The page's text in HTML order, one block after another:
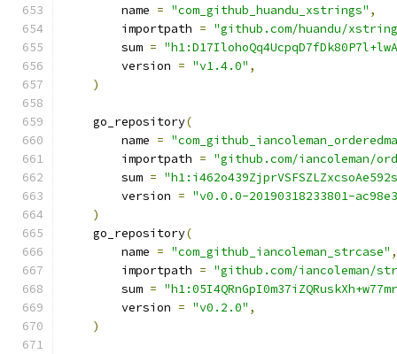
        name
= "com_github_huandu_xstrings" ,
        importpath
= "github.com/huandu/
        sum
=
        version
= "v1.4.0" ,
)
    go_repository
(
        name
=
        importpath
= "github.com/iancoleman/
        sum
=
        version
= "v0.0.0-20190318233801-
)
    go_repository
(
        name
= "com_github_iancoleman_strcase" ,
        importpath
= "github.com/iancoleman/
        sum
=
        version
= "v0.2.0" ,
)